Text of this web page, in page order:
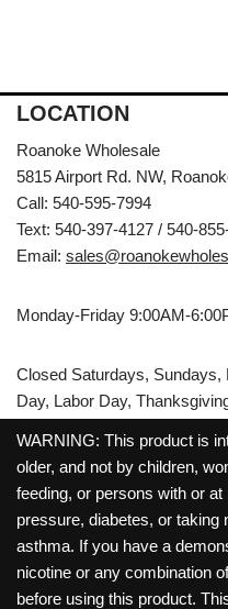
LOCATION
Roanoke Wholesale
5815 Airport Rd. NW,
Call: 540-595-7994
Text: 540-397-4127 / 540-
Email:
Monday-Friday 9:00AM-
Closed Saturdays, Sundays,
Day, Labor Day,
WARNING: This product is
older, and not by children,
feeding, or persons with or
pressure, diabetes, or taking
asthma. If you have a
nicotine or any combination
before using this product.